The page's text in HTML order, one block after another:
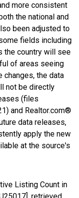
more consistent
the national and
been adjusted to
fields including
the country will see
of areas seeing
changes, the data
not be directly
(files
and Realtor.com®
data releases,
apply the new
at the source's
Listing Count in